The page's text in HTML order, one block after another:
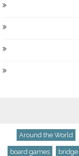
Around the World
board games bridge